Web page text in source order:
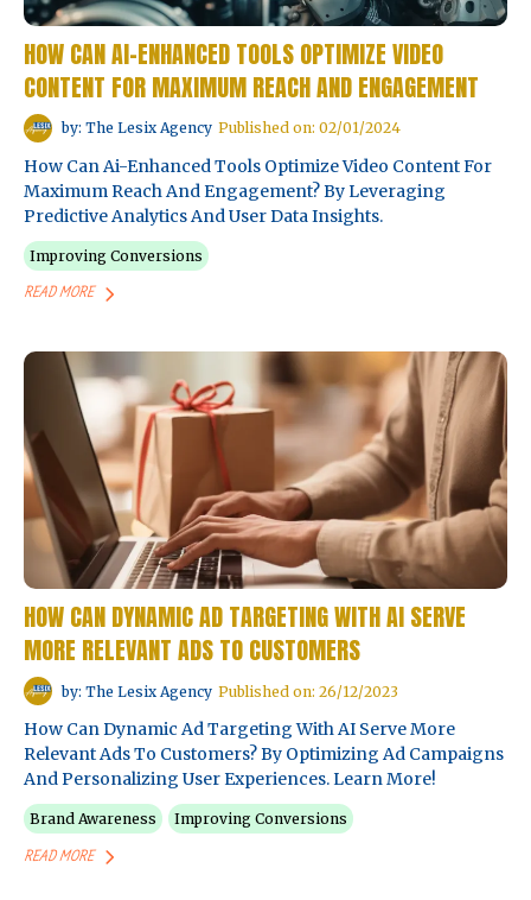
HOW CAN AI-ENHANCED TOOLS OPTIMIZE VIDEO
CONTENT FOR MAXIMUM REACH AND ENGAGEMENT
by: The Lesix Agency Published on: 02/01/2024
How Can Ai-Enhanced Tools Optimize Video Content For
Maximum Reach And Engagement? By Leveraging
Predictive Analytics And User Data Insights.
Improving Conversions
READ MORE
HOW CAN DYNAMIC AD TARGETING WITH AI SERVE
MORE RELEVANT ADS TO CUSTOMERS
by: The Lesix Agency Published on: 26/12/2023
How Can Dynamic Ad Targeting With AI Serve More
Relevant Ads To Customers? By Optimizing Ad Campaigns
And Personalizing User Experiences. Learn More!
Brand Awareness Improving Conversions
READ MORE